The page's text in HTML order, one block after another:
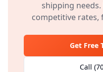
shipping
competitive rates,
Get Free
Call